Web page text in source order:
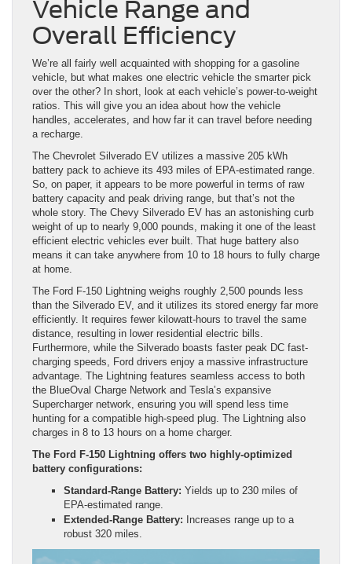
Vehicle Range and
Overall Efficiency
We’re all fairly well acquainted with shopping for a gasoline
vehicle, but what makes one electric vehicle the smarter pick
over the other? In short, look at each vehicle’s power-to-weight
ratios. This will give you an idea about how the vehicle
handles, accelerates, and how far it can travel before needing
a recharge.
The Chevrolet Silverado EV utilizes a massive 205 kWh
battery pack to achieve its 493 miles of EPA-estimated range.
So, on paper, it appears to be more powerful in terms of raw
battery capacity and peak driving range, but that’s not the
whole story. The Chevy Silverado EV has an astonishing curb
weight of up to nearly 9,000 pounds, making it one of the least
efficient electric vehicles ever built. That huge battery also
means it can take anywhere from 10 to 18 hours to fully charge
at home.
The Ford F-150 Lightning weighs roughly 2,500 pounds less
than the Silverado EV, and it utilizes its stored energy far more
efficiently. It requires fewer kilowatt-hours to travel the same
distance, resulting in lower residential electric bills.
Furthermore, while the Silverado boasts faster peak DC fast-
charging speeds, Ford drivers enjoy a massive infrastructure
advantage. The Lightning features seamless access to both
the BlueOval Charge Network and Tesla’s expansive
Supercharger network, ensuring you will spend less time
hunting for a compatible high-speed plug. The Lightning also
charges in 8 to 13 hours on a home charger.
The Ford F-150 Lightning offers two highly-optimized
battery configurations:
Standard-Range Battery: Yields up to 230 miles of
EPA-estimated range.
Extended-Range Battery: Increases range up to a
robust 320 miles.